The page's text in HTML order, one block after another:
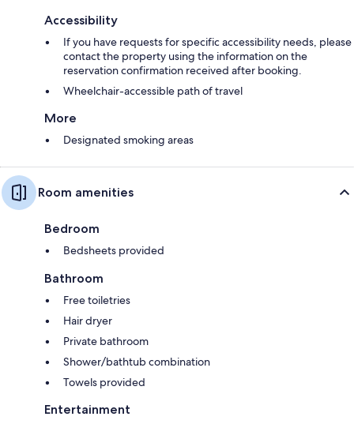
Accessibility
If you have requests for specific accessibility needs, please
contact the property using the information on the
reservation confirmation received after booking.
Wheelchair-accessible path of travel
More
Designated smoking areas
Room amenities
Bedroom
Bedsheets provided
Bathroom
Free toiletries
Hair dryer
Private bathroom
Shower/bathtub combination
Towels provided
Entertainment